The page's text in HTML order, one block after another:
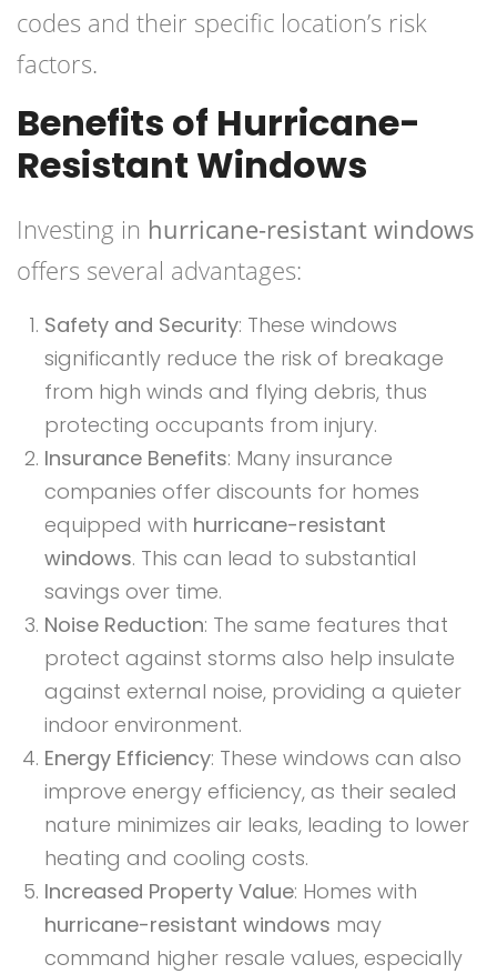
codes and their specific location’s risk
factors.
Benefits of Hurricane-
Resistant Windows
Investing in hurricane-resistant windows
offers several advantages:
Safety and Security: These windows
significantly reduce the risk of breakage
from high winds and flying debris, thus
protecting occupants from injury.
Insurance Benefits: Many insurance
companies offer discounts for homes
equipped with hurricane-resistant
windows. This can lead to substantial
savings over time.
Noise Reduction: The same features that
protect against storms also help insulate
against external noise, providing a quieter
indoor environment.
Energy Efficiency: These windows can also
improve energy efficiency, as their sealed
nature minimizes air leaks, leading to lower
heating and cooling costs.
Increased Property Value: Homes with
hurricane-resistant windows may
command higher resale values, especially